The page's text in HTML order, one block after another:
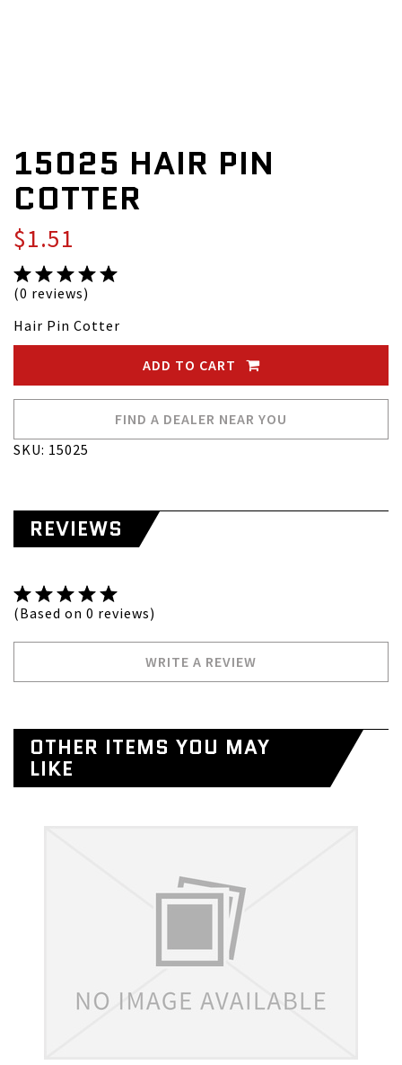
15025 HAIR PIN
COTTER
$1.51
(0 reviews)
Hair Pin Cotter
ADD TO CART
FIND A DEALER NEAR YOU
SKU: 15025
REVIEWS
(Based on 0 reviews)
WRITE A REVIEW
OTHER ITEMS YOU MAY
LIKE